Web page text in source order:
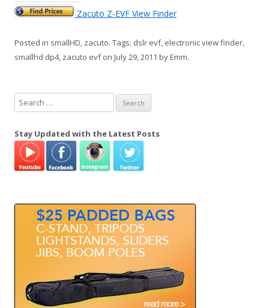
Zacuto Z-EVF View Finder
Posted in smallHD zacuto. Tags: dslr evf, electronic view finder
smallhd dp4, zacuto evfon July 29, 2011 byEmm.
e
r
h
Stay Updated with the Latest Posts